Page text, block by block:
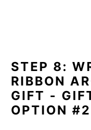
STEP 8:
RIBBON
GIFT -
OPTION #2